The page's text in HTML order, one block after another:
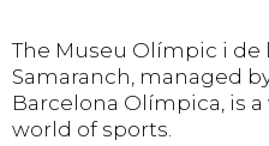
The Museu Olímpic i de
Samaranch, managed
Barcelona Olímpica, is
world of sports.